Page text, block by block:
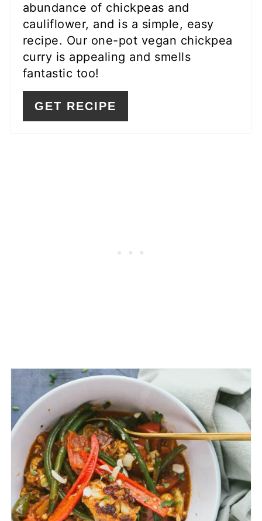
abundance of chickpeas and
cauliflower, and is a simple, easy
recipe. Our one-pot vegan chickpea
curry is appealing and smells
fantastic too!
GET RECIPE